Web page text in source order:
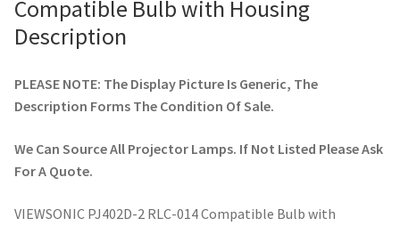
viewsonic-projector-lamps
About
Refund and Returns Policy
Compatible Bulb with Housing
Description
PLEASE NOTE: The Display Picture Is Generic, The
Description Forms The Condition Of Sale.
We Can Source All Projector Lamps. If Not Listed Please Ask
For A Quote.
VIEWSONIC PJ402D-2 RLC-014 Compatible Bulb with